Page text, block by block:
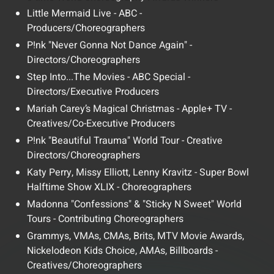
Little Mermaid Live - ABC -
Producers/Choreographers
P!nk "Never Gonna Not Dance Again" -
Directors/Choreographers
Step Into...The Movies - ABC Special -
Directors/Executive Producers
Mariah Carey’s Magical Christmas - Apple+ TV -
Creatives/Co-Executive Producers
P!nk "Beautiful Trauma" World Tour - Creative
Directors/Choreographers
Katy Perry, Missy Elliott, Lenny Kravitz - Super Bowl
Halftime Show XLIX - Choreographers
Madonna "Confessions" & "Sticky N Sweet" World
Tours - Contributing Choreographers
Grammys, VMAs, CMAs, Brits, MTV Movie Awards,
Nickelodeon Kids Choice, AMAs, Billboards -
Creatives/Choreographers